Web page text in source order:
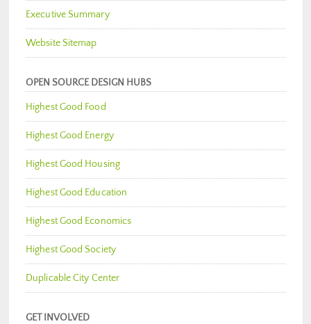
Executive Summary
Website Sitemap
OPEN SOURCE DESIGN HUBS
Highest Good Food
Highest Good Energy
Highest Good Housing
Highest Good Education
Highest Good Economics
Highest Good Society
Duplicable City Center
GET INVOLVED